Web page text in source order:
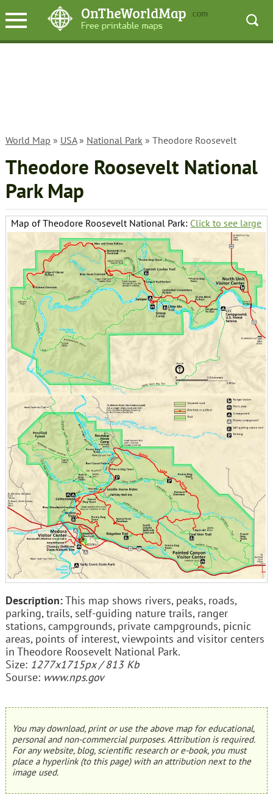
World Map » USA» National Park» Theodore Roosevelt
Theodore Roosevelt National
Park Map
Map of Theodore Roosevelt National Park: Click to see large
Description:This map shows rivers, peaks, roads,
parking, trails, self-guiding nature trails, ranger
stations, campgrounds, private campgrounds, picnic
areas, points of interest, viewpoints and visitor centers
in Theodore Roosevelt National Park.
Size: 1277x1715px / 813 Kb
Sourse: www.nps.gov
You may download, print or use the above map for educational,
personal and non-commercial purposes. Attribution is required.
For any website, blog, scientific research or e-book, you must
place a hyperlink (to this page) with an attribution next to the
image used.